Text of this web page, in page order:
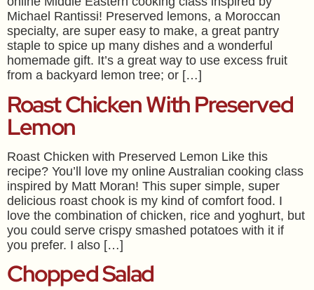
Michael Rantissi! Preserved lemons, a Moroccan
specialty, are super easy to make, a great pantry
staple to spice up many dishes and a wonderful
homemade gift. It’s a great way to use excess fruit
from a backyard lemon tree; or […]
Roast Chicken With Preserved
Lemon
Roast Chicken with Preserved Lemon Like this
recipe? You’ll love my online Australian cooking class
inspired by Matt Moran! This super simple, super
delicious roast chook is my kind of comfort food. I
love the combination of chicken, rice and yoghurt, but
you could serve crispy smashed potatoes with it if
you prefer. I also […]
Chopped Salad